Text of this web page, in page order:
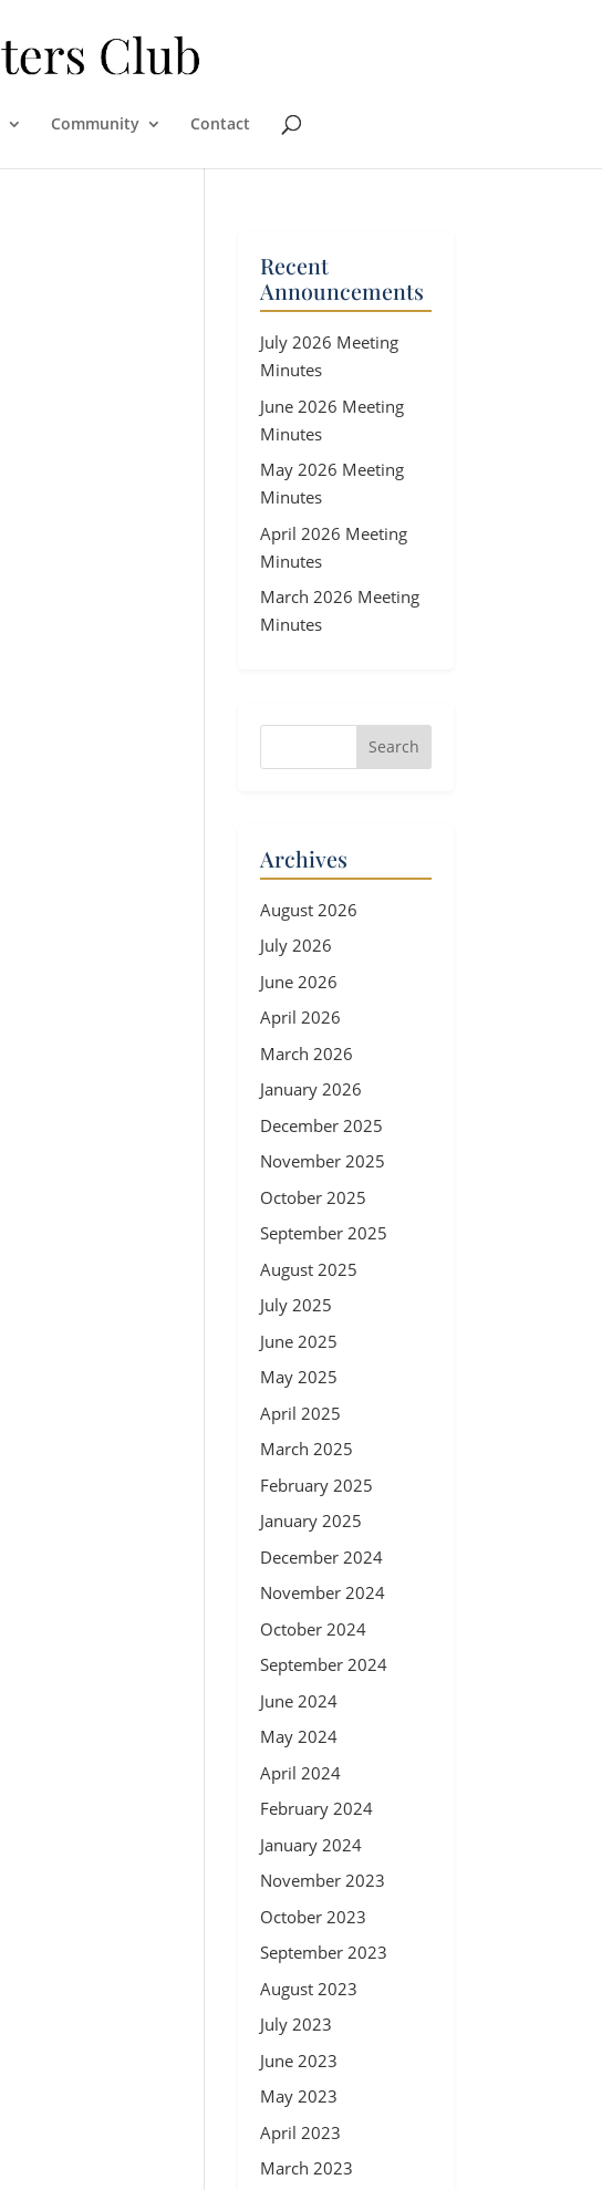
Community Contact
Recent
Announcements
July 2026 Meeting
Minutes
June 2026 Meeting
Minutes
May 2026 Meeting
Minutes
April 2026 Meeting
Minutes
March 2026 Meeting
Minutes
Archives
August 2026
July 2026
June 2026
April 2026
March 2026
January 2026
December 2025
November 2025
October 2025
September 2025
August 2025
July 2025
June 2025
May 2025
April 2025
March 2025
February 2025
January 2025
December 2024
November 2024
October 2024
September 2024
June 2024
May 2024
April 2024
February 2024
January 2024
November 2023
October 2023
September 2023
August 2023
July 2023
June 2023
May 2023
April 2023
March 2023